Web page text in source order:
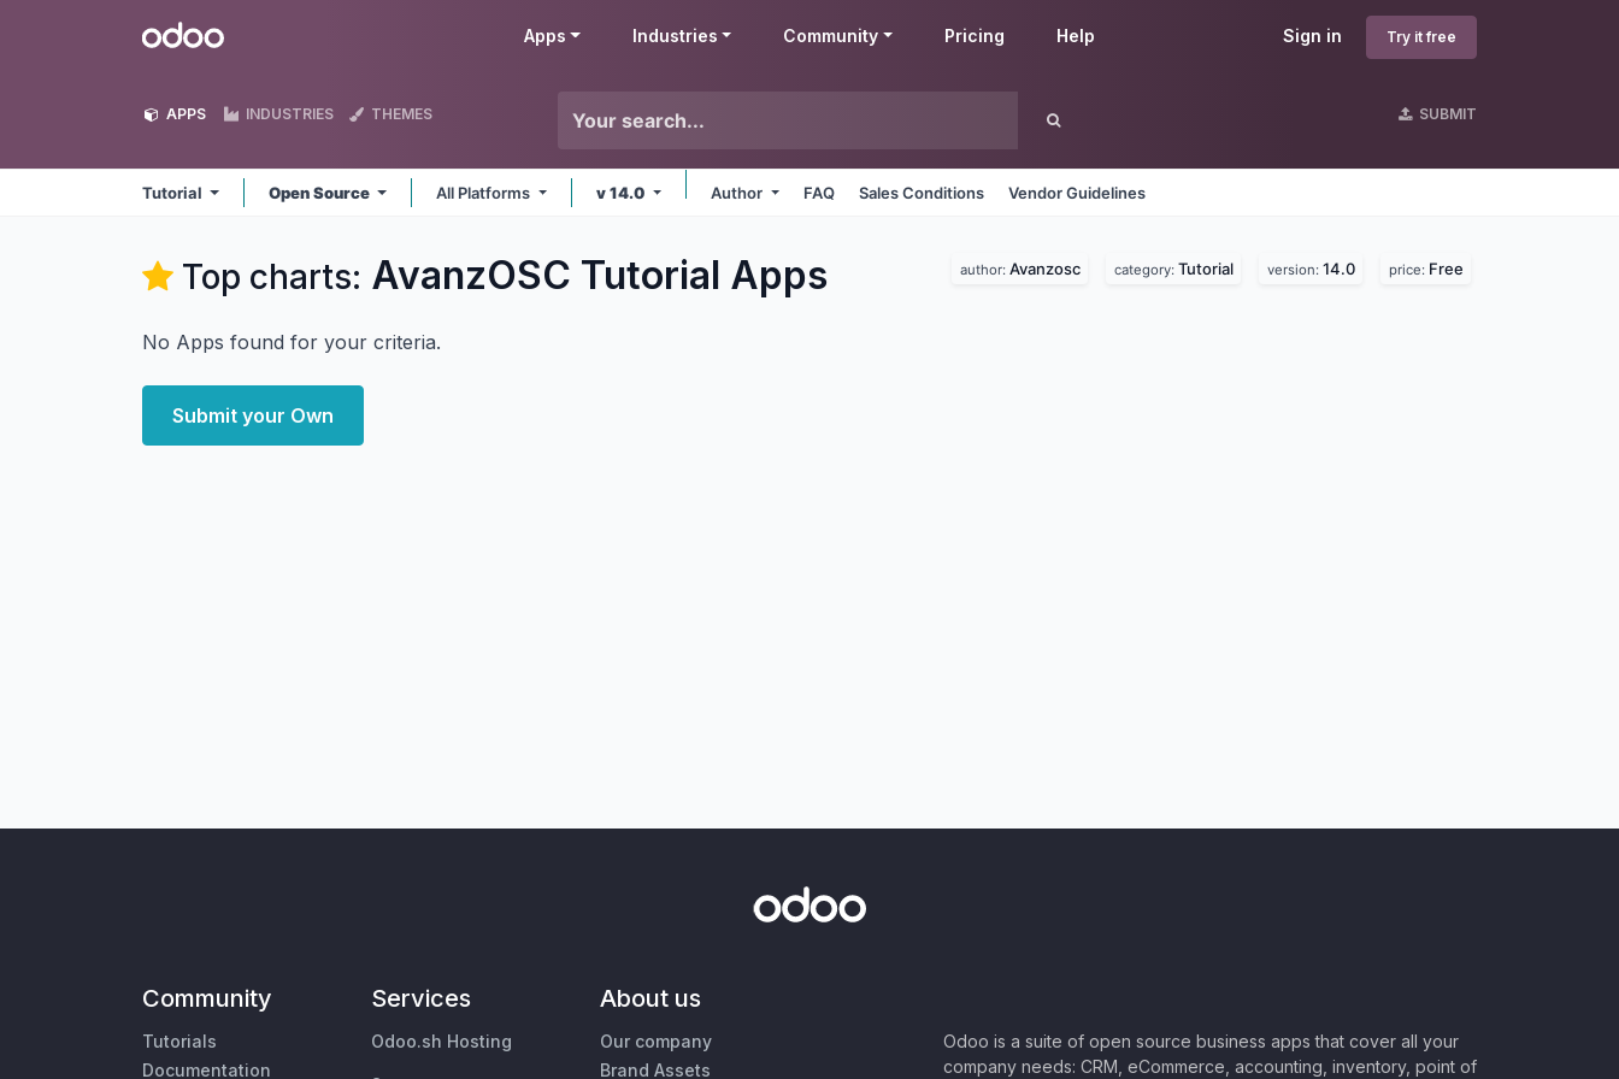
Odoo Sign in Try it free
Apps Industries Community Pricing Help
APPS INDUSTRIES THEMES SUBMIT
Tutorial Open Source All Platforms v 14.0 Author FAQ Sales Conditions Vendor Guidelines
Top charts: AvanzOSC Tutorial Apps author: Avanzosc category: Tutorial version: 14.0 price: Free
No Apps found for your criteria.
Submit your Own
Community
Tutorials
Documentation
Services
Odoo.sh Hosting
About us
Our company
Brand Assets
Odoo is a suite of open source business apps that cover all your
company needs: CRM, eCommerce, accounting, inventory, point of